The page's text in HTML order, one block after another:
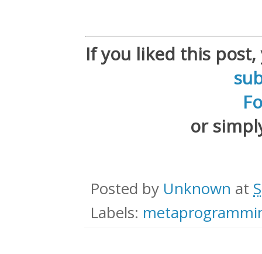
If you liked this
or
Posted by Unknown at
Labels: